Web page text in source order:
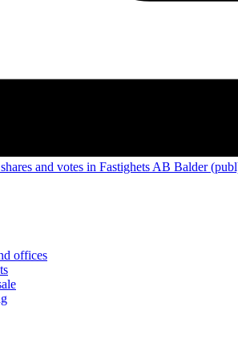
and votes in Fastighets AB Balder
offices